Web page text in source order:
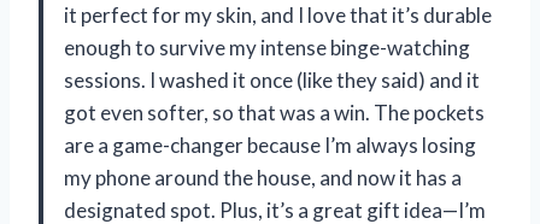
it perfect for my skin, and I love that it’s durable
enough to survive my intense binge-watching
sessions. I washed it once (like they said) and it
got even softer, so that was a win. The pockets
are a game-changer because I’m always losing
my phone around the house, and now it has a
designated spot. Plus, it’s a great gift idea—I’m